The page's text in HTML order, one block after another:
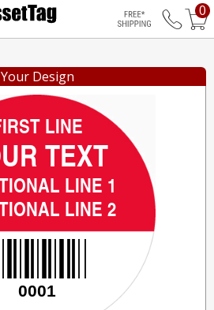
Free
0
Your Design